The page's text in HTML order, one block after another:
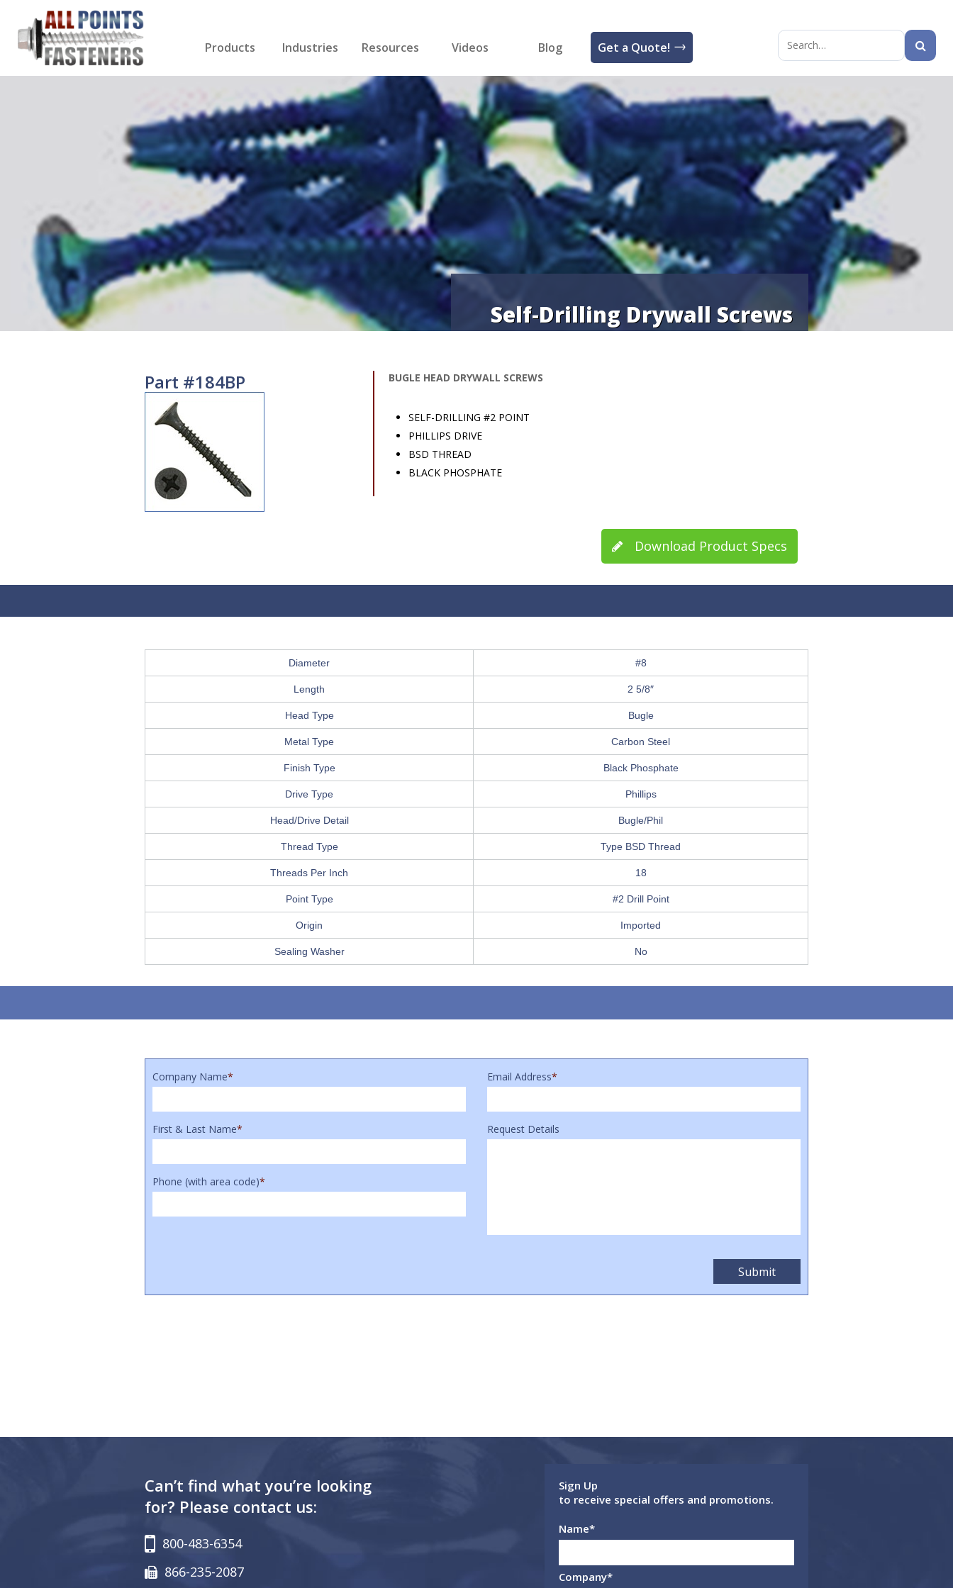
Products
Drill Bits
Nails
Washers
Miscellaneous Products
Industries
Gutter & Siding
Roofing
Cabinet Making
Decking
Drywall
Resources Videos Blog Get a Quote!
Search
Self-Drilling Drywall Screws
Part #184BP BUGLE HEAD DRYWALL SCREWS
SELF-DRILLING #2 POINT
PHILLIPS DRIVE
BSD THREAD
BLACK PHOSPHATE
Download Product Specs
Diameter #8
Length 2 5/8″
Head Type Bugle
Metal Type Carbon Steel
Finish Type Black Phosphate
Drive Type Phillips
Head/Drive Detail Bugle/Phil
Thread Type Type BSD Thread
Threads Per Inch 18
Point Type #2 Drill Point
Origin Imported
Sealing Washer No
Company Name* Email Address*
First & Last Name*
Phone (with area code)*
Request Details
Can’t find what you’re looking
for? Please contact us:
800-483-6354
866-235-2087
Sign Up
to receive special offers and promotions.
Name*
Company*